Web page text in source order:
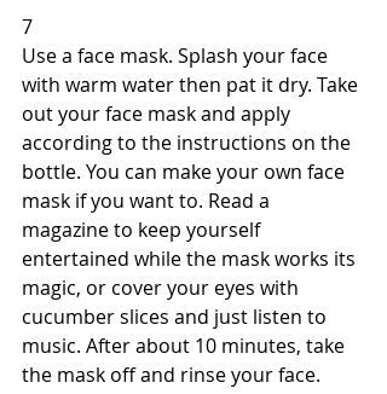
7
Use a face mask. Splash your face
with warm water then pat it dry. Take
out your face mask and apply
according to the instructions on the
bottle. You can make your own face
mask if you want to. Read a
magazine to keep yourself
entertained while the mask works its
magic, or cover your eyes with
cucumber slices and just listen to
music. After about 10 minutes, take
the mask off and rinse your face.